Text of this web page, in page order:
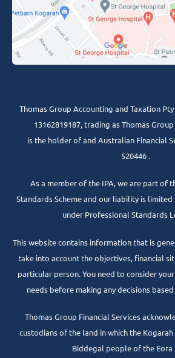
Thomas Group Accounting and Taxation
13162819187, trading as Thomas
is the holder of and Australian Financial
520446 .
As a member of the IPA, we are part of
Standards Scheme and our liability is limited
under Professional Standards
This website contains information that is
take into account the objectives, financial
particular person. You need to consider
needs before making any decisions
Thomas Group Financial Services
custodians of the land in which the
Biddegal people of the Eora